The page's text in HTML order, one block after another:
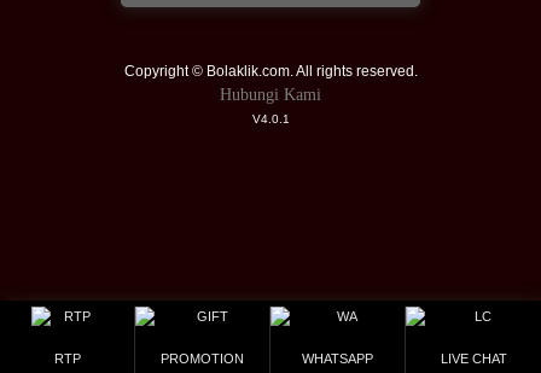
Copyright © Bolaklik.com. All rights reserved.
Hubungi Kami
V4.0.1
RTP PROMOTION WHATSAPP LIVE CHAT